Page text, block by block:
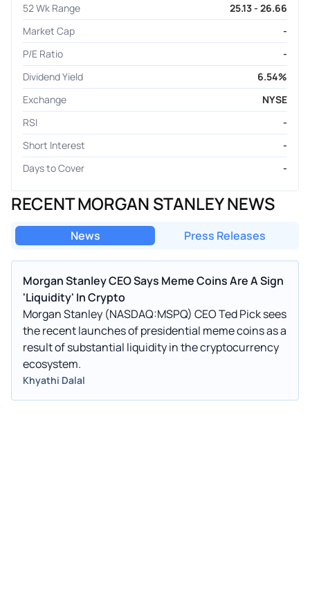
52 Wk Range
25.13 - 26.66
Market Cap
-
P/E Ratio
-
Dividend Yield
6.54%
Exchange
NYSE
RSI
-
Short Interest
-
Days to Cover
-
RECENT MORGAN STANLEY NEWS
News Press Releases
Morgan Stanley CEO Says Meme Coins Are A Sign
'Liquidity' In Crypto
Morgan Stanley (NASDAQ:MSPQ) CEO Ted Pick sees
the recent launches of presidential meme coins as a
result of substantial liquidity in the cryptocurrency
ecosystem.
Khyathi Dalal